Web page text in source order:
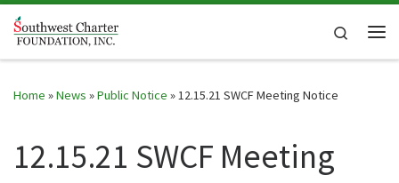
Skip to content
Search
Home »News »Public Notice »12.15.21 SWCF Meeting Notice
12.15.21 SWCF Meeting